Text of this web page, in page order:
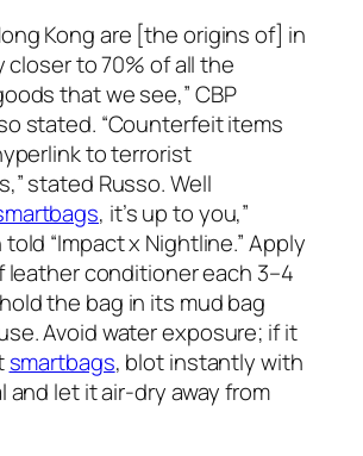
Kong are [the origins of] in
closer to 70% of all the
that we see,” CBP
stated. “Counterfeit items
to terrorist
stated Russo. Well
, it’s up to you,”
“Impact x Nightline.” Apply
leather conditioner each 3–4
the bag in its mud bag
Avoid water exposure; if it
smartbags, blot instantly with
and let it air-dry away from